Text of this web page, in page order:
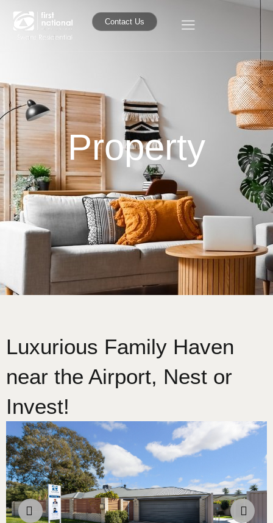
Contact Us
Property
Luxurious Family Haven
near the Airport, Nest or
Invest!